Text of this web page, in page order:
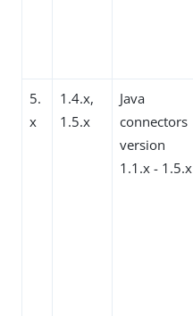
5.
x
1.4.x,
1.5.x
Java
connectors
version
1.1.x - 1.5.x